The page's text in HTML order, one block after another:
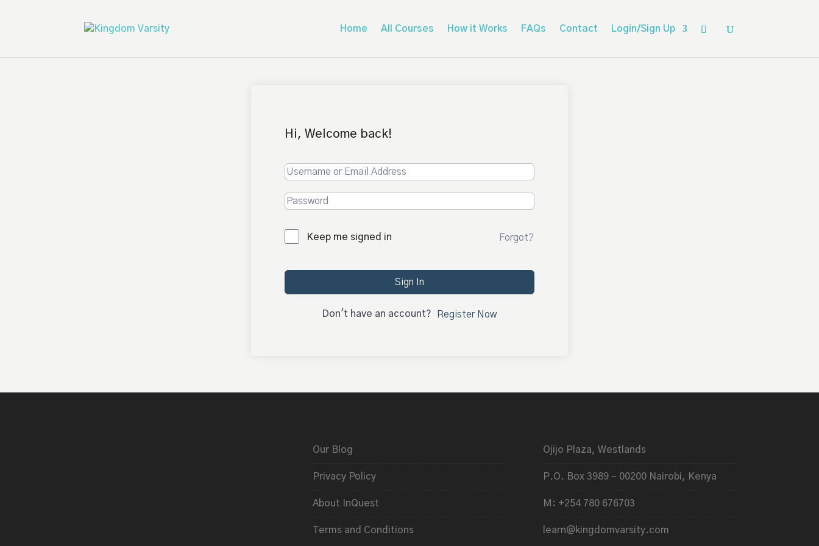
Home All Courses How it Works FAQs Contact Login/Sign Up
Hi, Welcome back!
Keep me signed in Forgot?
Sign In
Don't have an account? Register Now
Our Blog
Privacy Policy
About InQuest
Terms and Conditions
Ojijo Plaza, Westlands
P.O. Box 3989 – 00200 Nairobi, Kenya
M: +254 780 676703
learn@kingdomvarsity.com